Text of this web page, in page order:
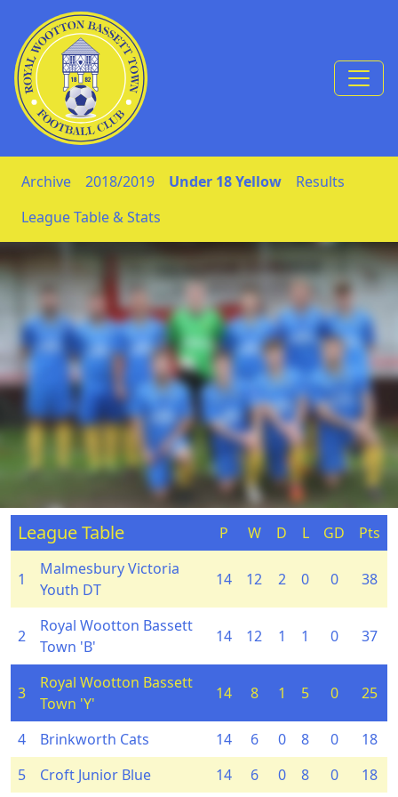
Skip to Content
Archive 2018/2019 Under 18 Yellow
Results
League Table & Stats
League Table P W D L GD Pts
1
Malmesbury Victoria
Youth DT
14 12 2 0 0 38
2
Royal Wootton Bassett
Town 'B'
14 12 1 1 0 37
3
Royal Wootton Bassett
Town 'Y'
14 8 1 5 0 25
4 Brinkworth Cats 14 6 0 8 0
18
5
Croft Junior Blue 14 6 0 8 0 18